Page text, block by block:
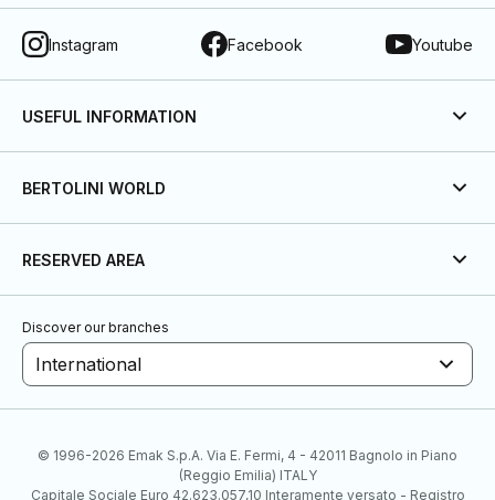
Instagram Facebook Youtube
USEFUL INFORMATION
BERTOLINI WORLD
RESERVED AREA
Discover our branches
International
© 1996-2026 Emak S.p.A. Via E. Fermi, 4 - 42011 Bagnolo in Piano
(Reggio Emilia) ITALY
Capitale Sociale Euro 42.623.057,10 Interamente versato - Registro